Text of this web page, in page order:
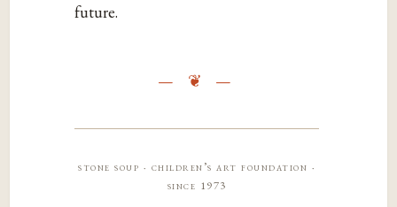
‌future.‌‌
stone soup · children’s art foundation ·
since 1973